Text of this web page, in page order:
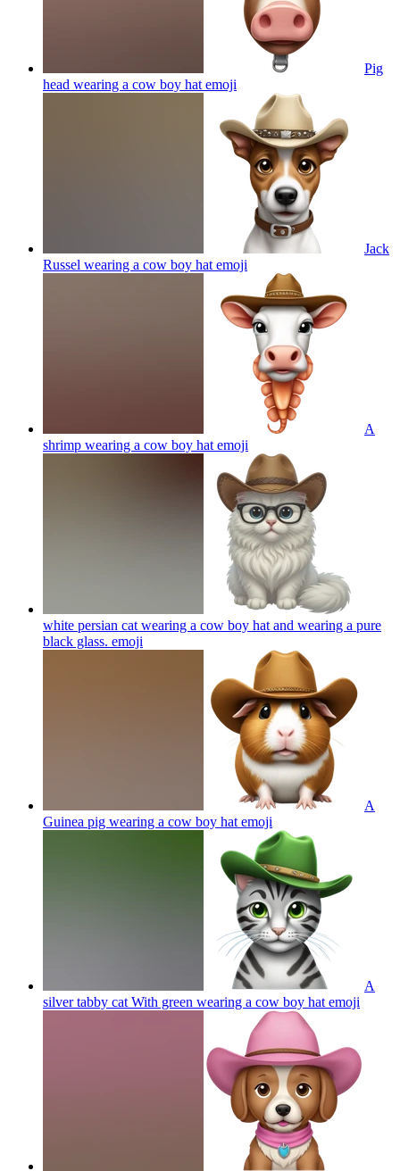
Pig
head wearing a cow boy hat emoji
Jack
Russel wearing a cow boy hat emoji
A
shrimp wearing a cow boy hat emoji
white persian cat wearing a cow boy hat and wearing a pure
black glass. emoji
A
Guinea pig wearing a cow boy hat emoji
A
silver tabby cat With green wearing a cow boy hat emoji